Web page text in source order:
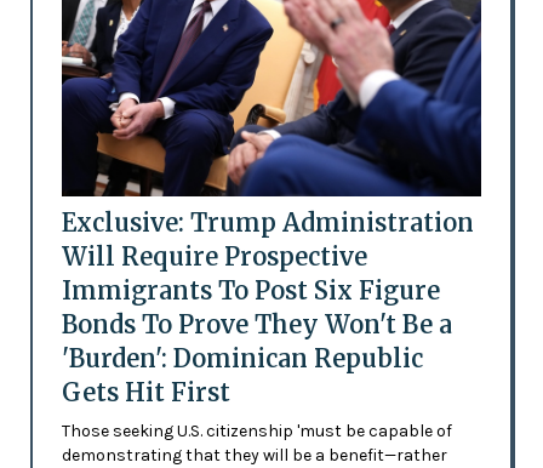
Exclusive: Trump Administration
Will Require Prospective
Immigrants To Post Six Figure
Bonds To Prove They Won't Be a
'Burden': Dominican Republic
Gets Hit First
Those seeking U.S. citizenship 'must be capable of
demonstrating that they will be a benefit—rather